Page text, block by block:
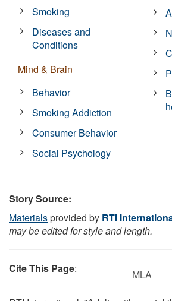
Smoking
Diseases and
Conditions
Mind & Brain
Behavior
Smoking Addiction
Consumer Behavior
Social Psychology
Story Source:
Materialsprovided by RTI
may be edited for style and length.
Cite This Page: MLA